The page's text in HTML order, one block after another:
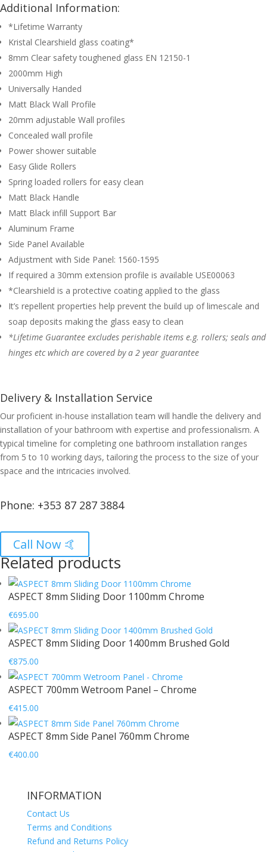
Additional Information:
*Lifetime Warranty
Kristal Clearshield glass coating*
8mm Clear safety toughened glass EN 12150-1
2000mm High
Universally Handed
Matt Black Wall Profile
20mm adjustable Wall profiles
Concealed wall profile
Power shower suitable
Easy Glide Rollers
Spring loaded rollers for easy clean
Matt Black Handle
Matt Black infill Support Bar
Aluminum Frame
Side Panel Available
Adjustment with Side Panel: 1560-1595
If required a 30mm extension profile is available USE00063
*Clearshield is a protective coating applied to the glass
It’s repellent properties help prevent the build up of limescale and
soap deposits making the glass easy to clean
*Lifetime Guarantee excludes perishable items e.g. rollers; seals and
hinges etc which are covered by a 2 year guarantee
Delivery & Installation Service
Our proficient in-house installation team will handle the delivery and
installation of your bathroom with expertise and professionalism. A
typical timeline for completing one bathroom installation ranges
from 5 to 10 working days, tailoring the process to the size of your
space and the intricacies involved.
Phone: +353 87 287 3884
Call Now 🤙
Related products
ASPECT 8mm Sliding Door 1100mm Chrome
€695.00
ASPECT 8mm Sliding Door 1400mm Brushed Gold
€875.00
ASPECT 700mm Wetroom Panel – Chrome
€415.00
ASPECT 8mm Side Panel 760mm Chrome
€400.00
INFORMATION
Contact Us
Terms and Conditions
Refund and Returns Policy